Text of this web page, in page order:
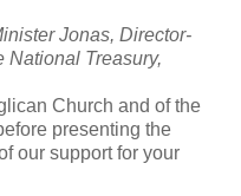
Jonas, Director-
National Treasury,
Church and of the
presenting the
our support for your